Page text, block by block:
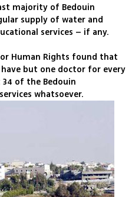
majority of Bedouin
supply of water and
services – if any.
Human Rights found that
but one doctor for every
34 of the Bedouin
whatsoever.